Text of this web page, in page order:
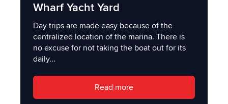
Wharf Yacht Yard
Day trips are made easy because of the
centralized location of the marina. There is
no excuse for not taking the boat out for its
daily...
Read more